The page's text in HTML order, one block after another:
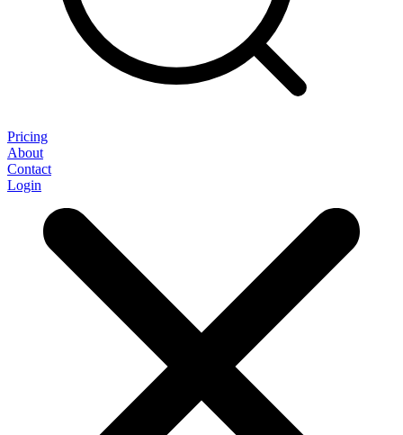
Pricing
About
Contact
Login